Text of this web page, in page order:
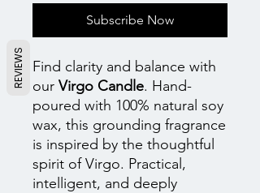
Subscribe Now
Find clarity and balance with
our Virgo Candle. Hand-
poured with 100% natural soy
wax, this grounding fragrance
is inspired by the thoughtful
spirit of Virgo. Practical,
intelligent, and deeply
REVIEWS